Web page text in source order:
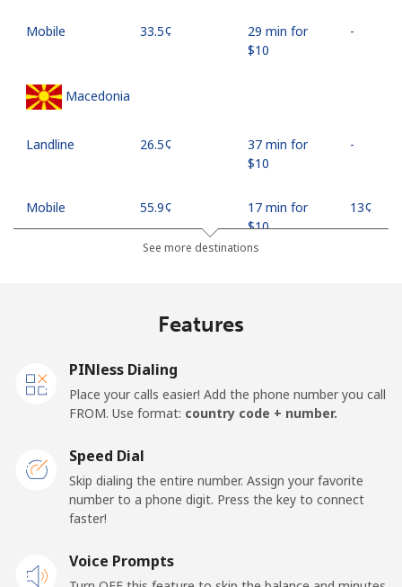
Mobile ⁦33.5¢⁩
29 min for
⁦$10⁩
-
Macedonia
Landline ⁦26.5¢⁩
37 min for
⁦$10⁩
-
Mobile ⁦55.9¢⁩
17 min for
⁦$10⁩
⁦13¢⁩
⁦81.9¢⁩
Mobile ⁦88.5¢⁩
⁦$10⁩
Malawi
Landline ⁦57.9¢⁩
17 min for
-
⁦57.9¢⁩
⁦$10⁩
See more destinations
Features
PINless Dialing
Place your calls easier! Add the phone number you call
FROM. Use format: country code + number.
Speed Dial
Skip dialing the entire number. Assign your favorite
number to a phone digit. Press the key to connect
faster!
Voice Prompts